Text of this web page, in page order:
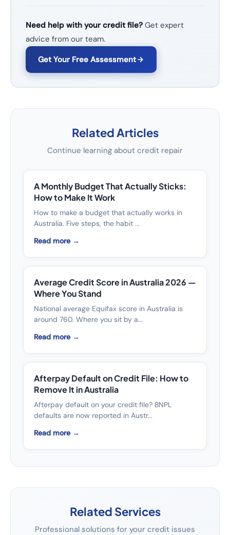
Need help with your credit file?Get expert
advice from our team.
Get Your Free Assessment
Related Articles
Continue learning about credit repair
A Monthly Budget That Actually Sticks:
How to Make It Work
How to make a budget that actually works in
Australia. Five steps, the habit ...
Read more →
Average Credit Score in Australia 2026 —
Where You Stand
National average Equifax score in Australia is
around 760. Where you sit by a...
Read more →
Afterpay Default on Credit File: How to
Remove It in Australia
Afterpay default on your credit file? BNPL
defaults are now reported in Austr...
Read more →
Related Services
Professional solutions for your credit issues